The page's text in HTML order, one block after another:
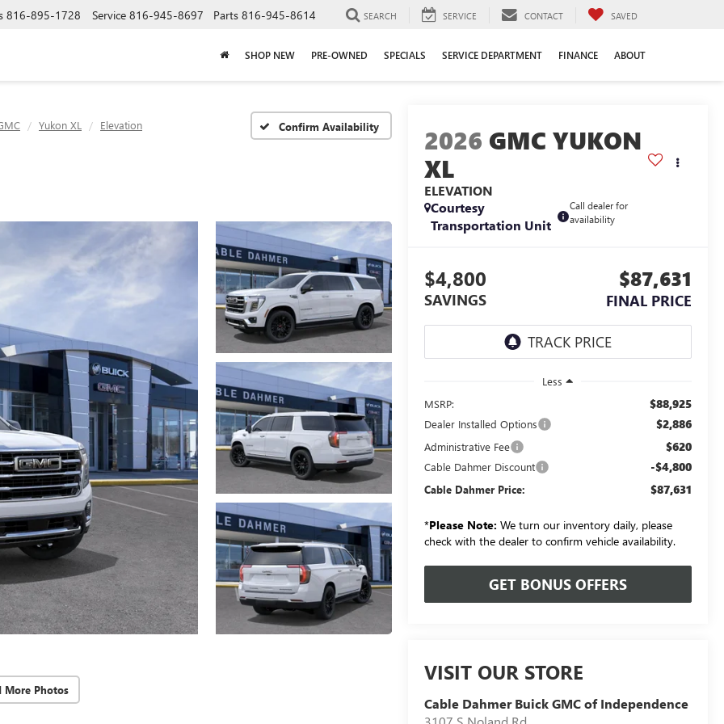
816-895-1728 Service 816-945-8697 Parts 816-945-8614 SEARCH SERVICE CONTACT SAVED
SHOP NEW PRE-OWNED SPECIALS SERVICE DEPARTMENT FINANCE ABOUT
Yukon XL Elevation Confirm Availability
More Photos
2026 GMC YUKON
XL
ELEVATION
Courtesy
Transportation Unit
Call dealer for
availability
$4,800
SAVINGS
$87,631
FINAL PRICE
Less
MSRP:
$88,925
Dealer Installed Options $2,886
Administrative Fee $620
Cable Dahmer Discount -$4,800
Cable Dahmer Price: $87,631
*Please Note: We turn our inventory daily, please
check with the dealer to confirm vehicle availability.
GET BONUS OFFERS
VISIT OUR STORE
Cable Dahmer Buick GMC of Independence